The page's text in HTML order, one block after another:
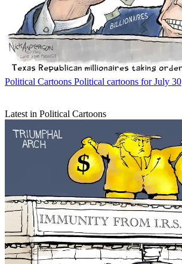
Political Cartoons Political cartoons for July 30
Latest in Political Cartoons